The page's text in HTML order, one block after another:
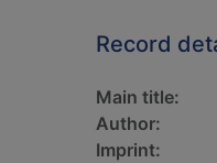
Record
Main title:
Author:
Imprint: